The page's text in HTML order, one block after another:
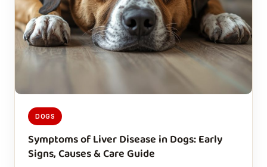
DOGS
Symptoms of Liver Disease in Dogs: Early
Signs, Causes & Care Guide